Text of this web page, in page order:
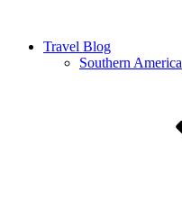
Travel Blog
Southern America